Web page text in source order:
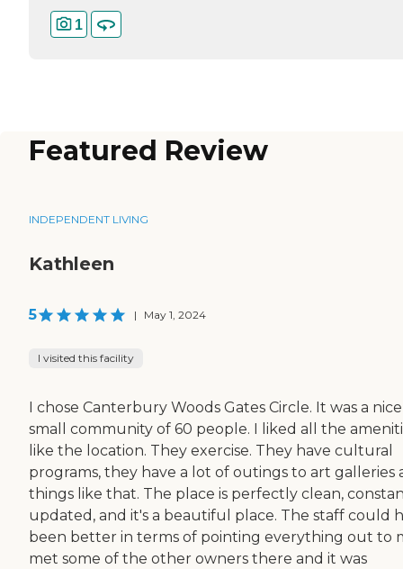
1
Featured Review
INDEPENDENT LIVING
Kathleen
5 | May 1, 2024
I visited this facility
I chose Canterbury Woods Gates Circle. It was a nice
small community of 60 people. I liked all the
like the location. They exercise. They have cultural
programs, they have a lot of outings to art galleries
things like that. The place is perfectly clean,
updated, and it's a beautiful place. The staff could
been better in terms of pointing everything out to
met some of the other owners there and it was